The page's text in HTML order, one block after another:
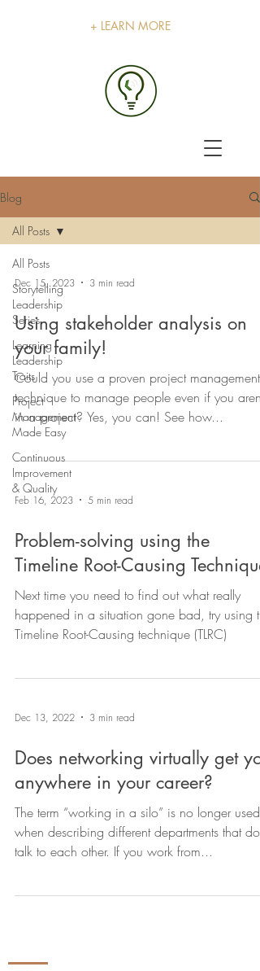
+ LEARN MORE
Blog
All Posts
Storytelling
Leadership
Series
Learning
Leadership
Traits
Project
Management
Made Easy
Continuous
Improvement
& Quality
All Posts
Dec 15, 2023 3 min read
Using stakeholder analysis on
your family!
Could you use a proven project management
technique to manage people even if you aren't
in a project? Yes, you can! See how...
Feb 16, 2023 5 min read
Problem-solving using the
Timeline Root-Causing Technique
Next time you need to find out what really
happened in a situation gone bad, try using
Timeline Root-Causing technique (TLRC)
Dec 13, 2022 3 min read
Does networking virtually get you
anywhere in your career?
The term “working in a silo” is no longer used
when describing different departments that
talk to each other. If you work from...